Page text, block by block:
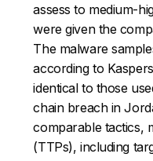
assess to medium-
were given the
The malware
according to
identical to those
chain breach in
comparable tactics,
(TTPs), including